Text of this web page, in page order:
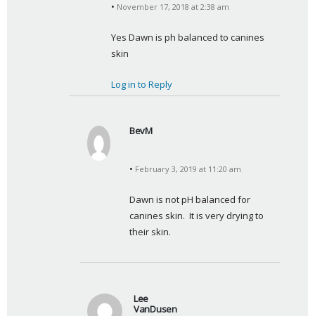
November 17, 2018 at 2:38 am
Yes Dawn is ph balanced to canines
skin
Log in to Reply
BevM
February 3, 2019 at 11:20 am
Dawn is not pH balanced for
canines skin.  It is very drying to
their skin.
Lee
VanDusen